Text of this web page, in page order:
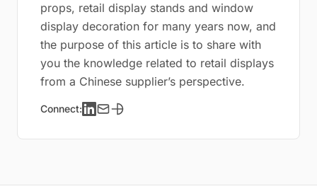
props, retail display stands and window
display decoration for many years now, and
the purpose of this article is to share with
you the knowledge related to retail displays
from a Chinese supplier’s perspective.
Connect: